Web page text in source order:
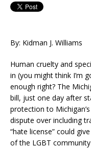
By: Kidman J. Williams
Human cruelty and
in (you might think I’m
enough right? The
bill, just one day after
protection to
dispute over including
“hate license” could
of the LGBT